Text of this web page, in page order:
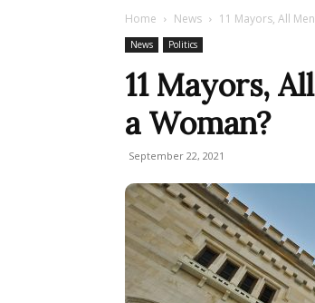
Home News 11 Mayors, All
News Politics
11 Mayors,
a Woman?
September 22, 2021